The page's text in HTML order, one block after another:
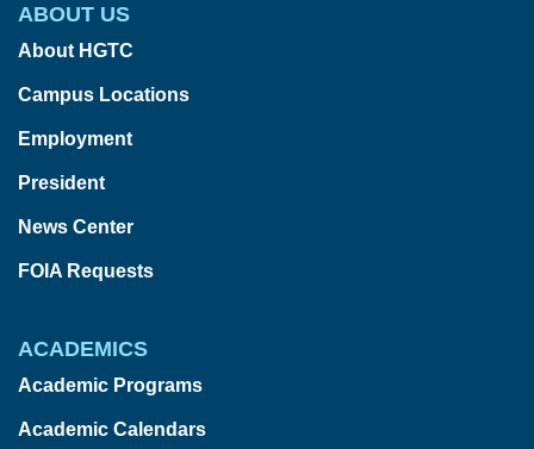
ABOUT US
About HGTC
Campus Locations
Employment
President
News Center
FOIA Requests
ACADEMICS
Academic Programs
Academic Calendars